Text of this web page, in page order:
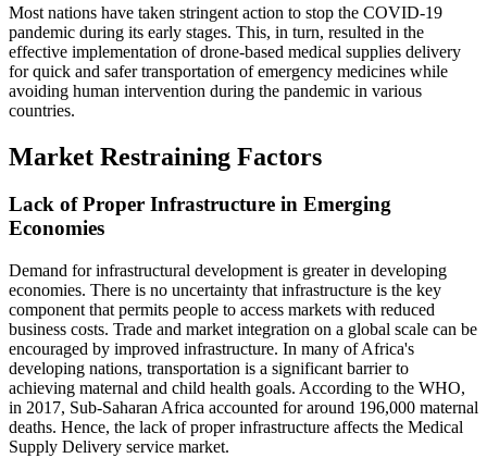
Most nations have taken stringent action to stop the COVID-19
pandemic during its early stages. This, in turn, resulted in the
effective implementation of drone-based medical supplies delivery
for quick and safer transportation of emergency medicines while
avoiding human intervention during the pandemic in various
countries.
Market Restraining Factors
Lack of Proper Infrastructure in Emerging
Economies
Demand for infrastructural development is greater in developing
economies. There is no uncertainty that infrastructure is the key
component that permits people to access markets with reduced
business costs. Trade and market integration on a global scale can be
encouraged by improved infrastructure. In many of Africa's
developing nations, transportation is a significant barrier to
achieving maternal and child health goals. According to the WHO,
in 2017, Sub-Saharan Africa accounted for around 196,000 maternal
deaths. Hence, the lack of proper infrastructure affects the Medical
Supply Delivery service market.